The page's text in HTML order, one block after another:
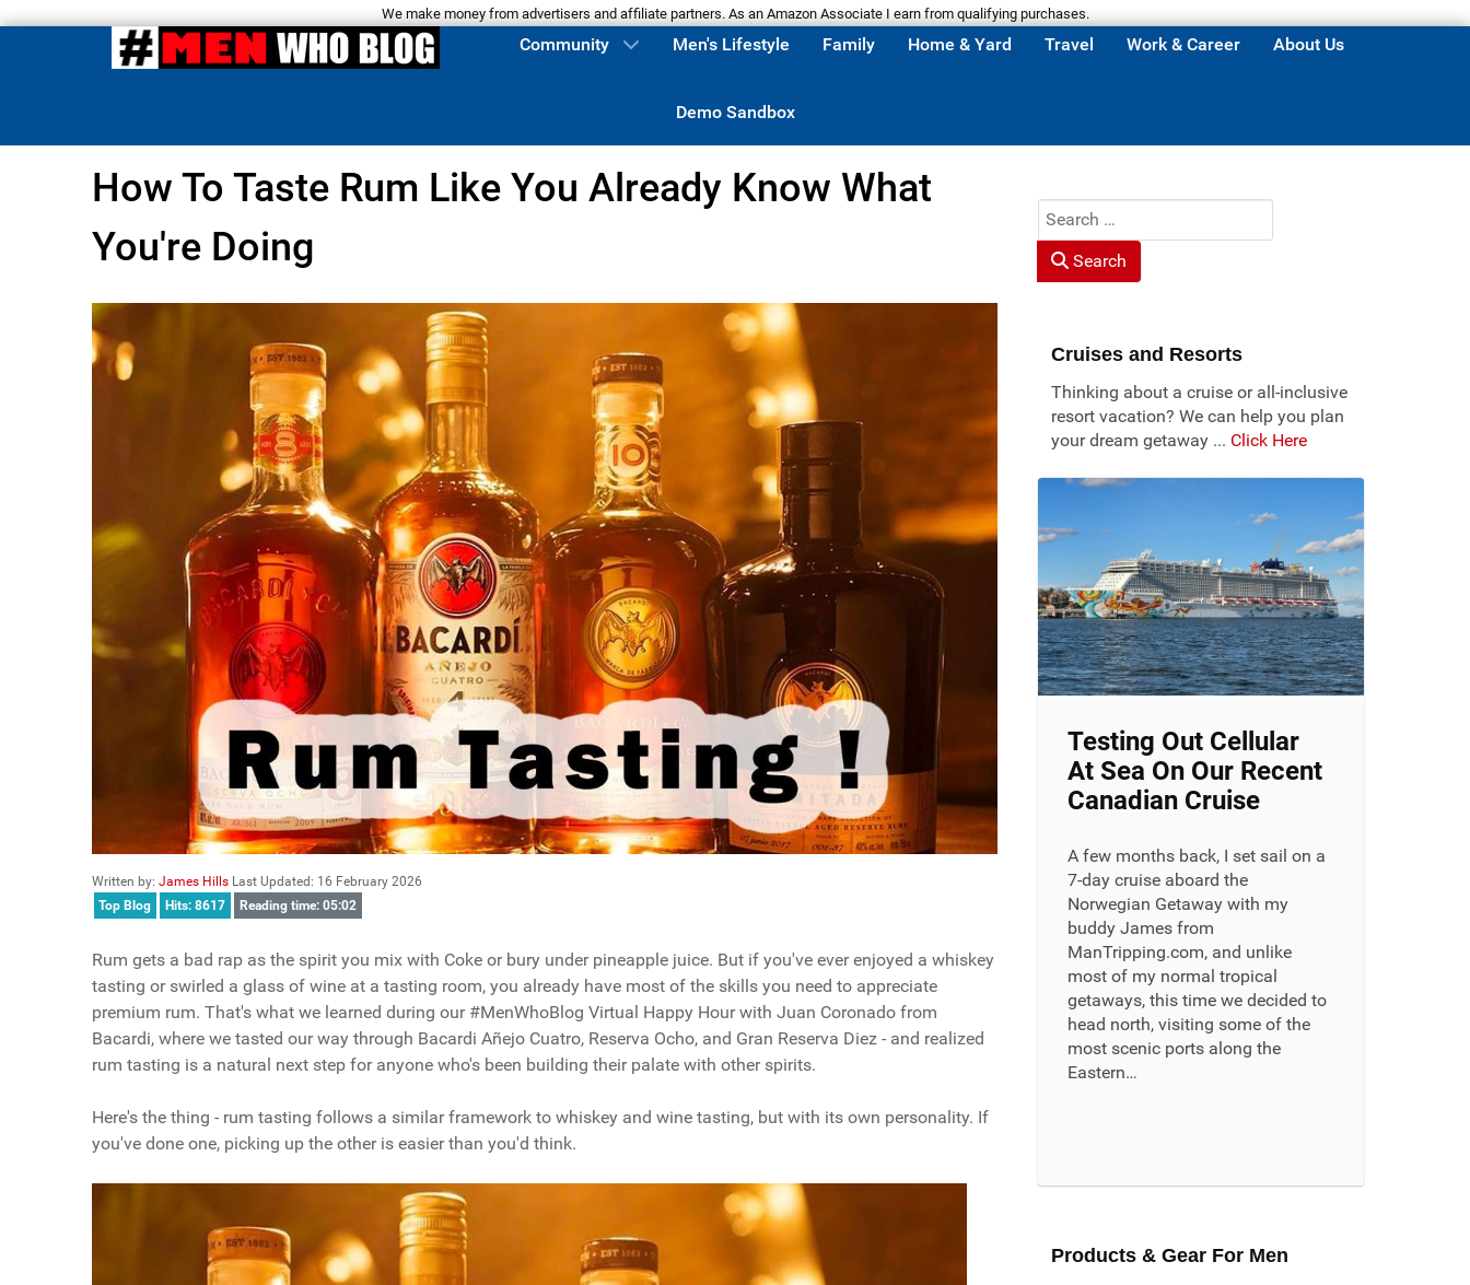
We make money from advertisers and affiliate partners. As an Amazon Associate I earn from qualifying purchases.
Community Men's Lifestyle Family Home & Yard Travel Work & Career About Us
Demo Sandbox
How To Taste Rum Like You Already Know What
You're Doing
Written by: James Hills Last Updated: 16 February 2026
Top Blog
Hits: 8617 Reading time: 05:02
Rum gets a bad rap as the spirit you mix with Coke or bury under pineapple juice. But if you've ever enjoyed a whiskey
tasting or swirled a glass of wine at a tasting room, you already have most of the skills you need to appreciate
premium rum. That's what we learned during our #MenWhoBlog Virtual Happy Hour with Juan Coronado from
Bacardi, where we tasted our way through Bacardi Añejo Cuatro, Reserva Ocho, and Gran Reserva Diez - and realized
rum tasting is a natural next step for anyone who's been building their palate with other spirits.
Here's the thing - rum tasting follows a similar framework to whiskey and wine tasting, but with its own personality. If
you've done one, picking up the other is easier than you'd think.
Search
Search
Cruises and Resorts
Thinking about a cruise or all-inclusive
resort vacation? We can help you plan
your dream getaway ... Click Here
Testing Out Cellular
At Sea On Our Recent
Canadian Cruise
A few months back, I set sail on a
7-day cruise aboard the
Norwegian Getaway with my
buddy James from
ManTripping.com, and unlike
most of my normal tropical
getaways, this time we decided to
head north, visiting some of the
most scenic ports along the
Eastern…
Products & Gear For Men